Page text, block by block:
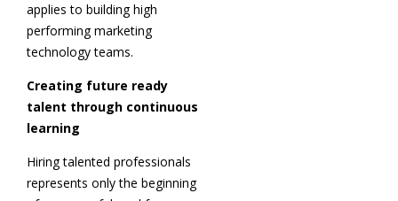
applies to building high
performing marketing
technology teams.
Creating future ready
talent through continuous
learning
Hiring talented professionals
represents only the beginning